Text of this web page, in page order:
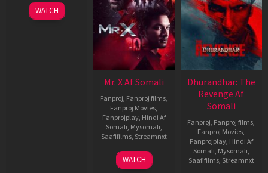
WATCH
Mr. X Af Somali
Fanproj Fanproj films
Fanproj Movies
Fanprojplay, Hindi Af
Somali Mysomali
Saafifilms, Streamnxt
17
Apr
WATCH
Dhurandhar: The
Revenge Af
Somali
Fanproj Fanproj films
Fanproj Movies
Fanprojplay, Hindi Af
Somali Mysomali
Saafifilms, Streamnxt